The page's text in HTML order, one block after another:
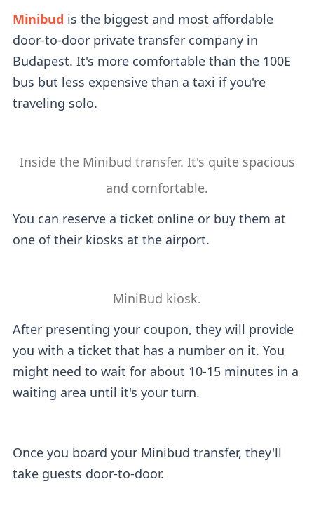
Minibud is the biggest and most affordable
door-to-door private transfer company in
Budapest. It's more comfortable than the 100E
bus but less expensive than a taxi if you're
traveling solo.
Inside the Minibud transfer. It's quite spacious
and comfortable.
You can reserve a ticket online or buy them at
one of their kiosks at the airport.
MiniBud kiosk.
After presenting your coupon, they will provide
you with a ticket that has a number on it. You
might need to wait for about 10-15 minutes in a
waiting area until it's your turn.
Once you board your Minibud transfer, they'll
take guests door-to-door.